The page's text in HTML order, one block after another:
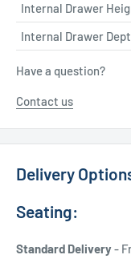
Internal Drawer
Internal Drawer
Have a question?
Contact us
Delivery
Seating:
Standard Delivery-